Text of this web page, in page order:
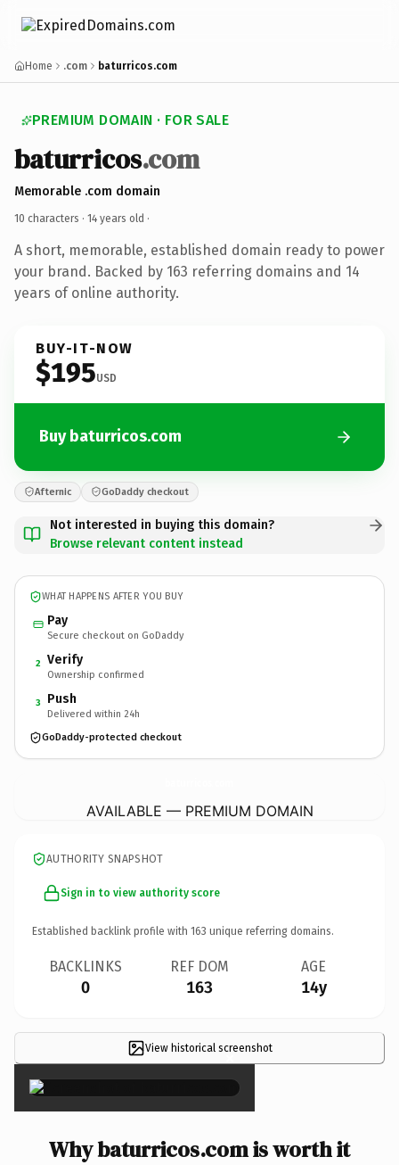
Home .com baturricos.com
PREMIUM DOMAIN · FOR SALE
baturricos.com
Memorable .com domain
10 characters · 14 years old ·
A short, memorable, established domain ready to power
your brand. Backed by 163 referring domains and 14
years of online authority.
BUY-IT-NOW
$195USD
Buy baturricos.com
Afternic GoDaddy checkout
Not interested in buying this domain?
Browse relevant content instead
WHAT HAPPENS AFTER YOU BUY
Pay
Secure checkout on GoDaddy
2 Verify
Ownership confirmed
3 Push
Delivered within 24h
GoDaddy-protected checkout
AVAILABLE — PREMIUM DOMAIN
AUTHORITY SNAPSHOT
Sign in to view authority score
Established backlink profile with 163 unique referring domains.
BACKLINKS
0
REF DOM
163
AGE
14y
View historical screenshot
×
Why baturricos.com is worth it